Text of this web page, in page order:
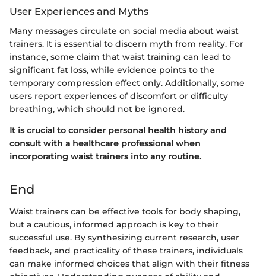
User Experiences and Myths
Many messages circulate on social media about waist
trainers. It is essential to discern myth from reality. For
instance, some claim that waist training can lead to
significant fat loss, while evidence points to the
temporary compression effect only. Additionally, some
users report experiences of discomfort or difficulty
breathing, which should not be ignored.
It is crucial to consider personal health history and
consult with a healthcare professional when
incorporating waist trainers into any routine.
End
Waist trainers can be effective tools for body shaping,
but a cautious, informed approach is key to their
successful use. By synthesizing current research, user
feedback, and practicality of these trainers, individuals
can make informed choices that align with their fitness